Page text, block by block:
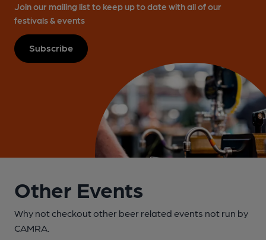
Join our mailing list to keep up to date with all of our
festivals & events
Subscribe
Other Events
Why not checkout other beer related events not run by
CAMRA.